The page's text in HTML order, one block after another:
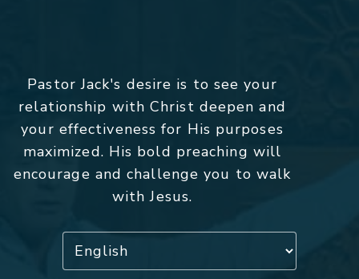
Pastor Jack's desire is to see your
relationship with Christ deepen and
your effectiveness for His purposes
maximized. His bold preaching will
encourage and challenge you to walk
with Jesus.